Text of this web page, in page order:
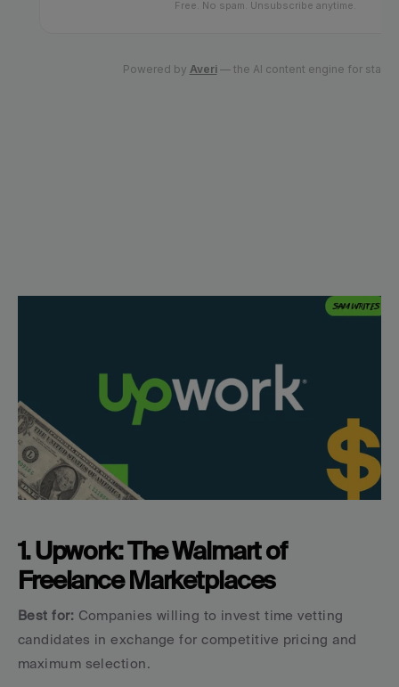
1. Upwork: The Walmart of
Freelance Marketplaces
Best for: Companies willing to invest time vetting
candidates in exchange for competitive pricing and
maximum selection.